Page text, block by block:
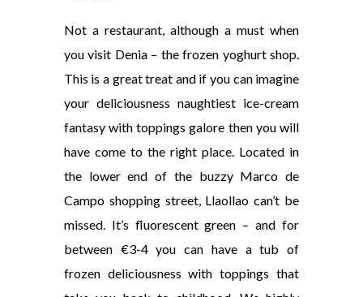
Not a restaurant, although a must when
you visit Denia – the frozen yoghurt shop.
This is a great treat and if you can imagine
your deliciousness naughtiest ice-cream
fantasy with toppings galore then you will
have come to the right place. Located in
the lower end of the buzzy Marco de
Campo shopping street, Llaollao can’t be
missed. It’s fluorescent green – and for
between €3-4 you can have a tub of
frozen deliciousness with toppings that